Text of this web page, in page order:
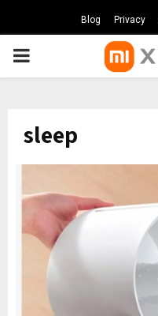
Blog Privacy
PRIMARY
sleep